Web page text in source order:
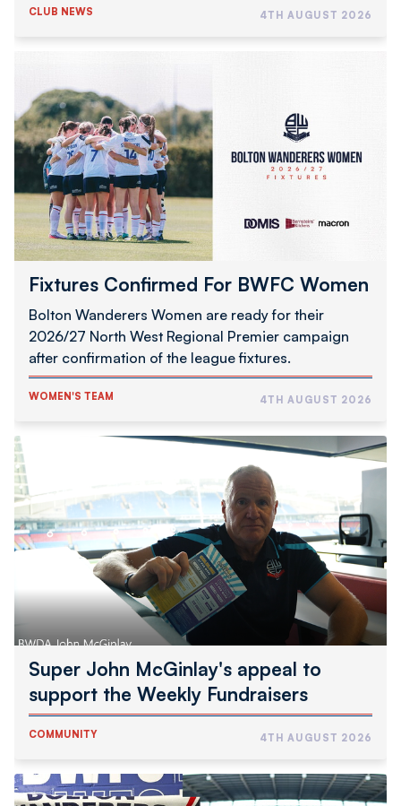
CLUB NEWS 4TH AUGUST 2026
Confirmed
For
BWFC
Women
Fixtures Confirmed For BWFC Women
Bolton Wanderers Women are ready for their
2026/27 North West Regional Premier campaign
after confirmation of the league fixtures.
WOMEN'S TEAM 4TH AUGUST 2026
Super
John
McGinlay's
appeal
to
support
Weekly
Fundraisers
Super John McGinlay's appeal to
support the Weekly Fundraisers
COMMUNITY 4TH AUGUST 2026
Wanderers